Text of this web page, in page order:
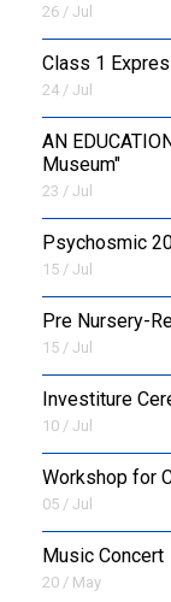
26 / Jul
Class 1
24 / Jul
AN
Museum"
23 / Jul
Psychosmic
15 / Jul
Pre Nursery-
15 / Jul
Investiture
10 / Jul
Workshop for
05 / Jul
Music Concert
20 / May